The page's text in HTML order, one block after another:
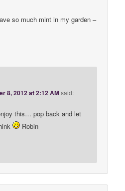
so much mint in my garden –
8, 2012 at 2:12 AMsaid:
this… pop back and let
Robin